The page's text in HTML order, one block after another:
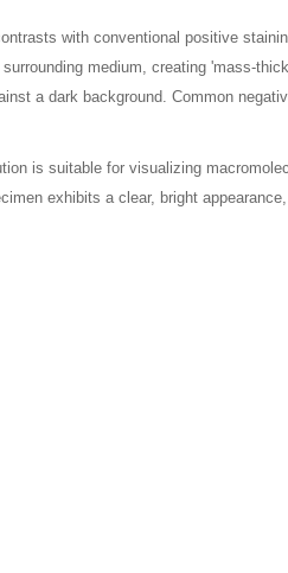
with conventional positive
medium, creating 'mass-
a dark background. Common
is suitable for visualizing
exhibits a clear, bright